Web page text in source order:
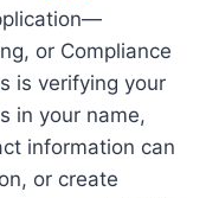
or Compliance
is verifying your
in your name,
information can
or create